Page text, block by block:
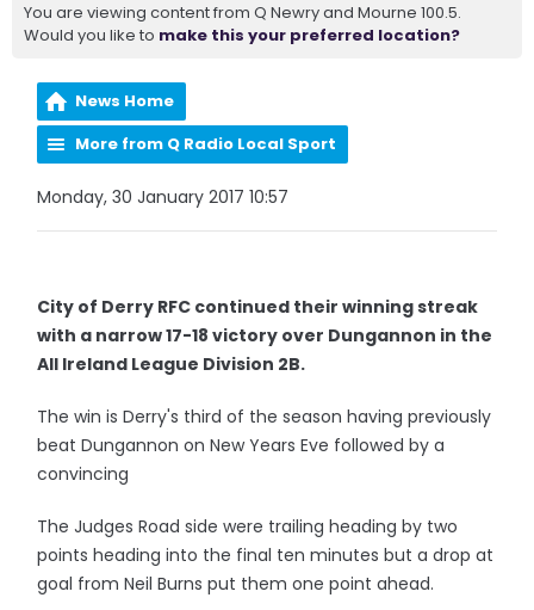
You are viewing content from Q Newry and Mourne 100.5.
Would you like to make this your preferred location?
News Home
More from Q Radio Local Sport
Monday, 30 January 2017 10:57
City of Derry RFC continued their winning streak
with a narrow 17-18 victory over Dungannon in the
All Ireland League Division 2B.
The win is Derry's third of the season having previously
beat Dungannon on New Years Eve followed by a
convincing
The Judges Road side were trailing heading by two
points heading into the final ten minutes but a drop at
goal from Neil Burns put them one point ahead.